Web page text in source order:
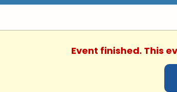
Event finished. This